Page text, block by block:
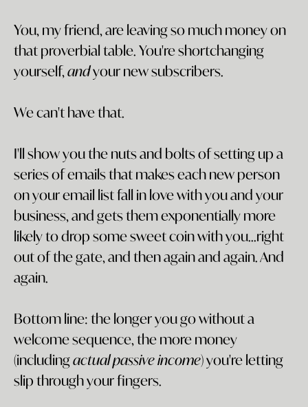
You, my friend, are leaving so much money on
that proverbial table. You're shortchanging
yourself,andyour new subscribers.
We can't have that.
I'll show you the nuts and bolts of setting up a
series of emails that makes each new person
on your email list fall in love with you and your
business, and gets them exponentially more
likely to drop some sweet coin with you...right
out of the gate, and then again and again. And
again.
Bottom line: the longer you go without a
welcome sequence, the more money
(includingactual passive income) you're letting
slip through your fingers.